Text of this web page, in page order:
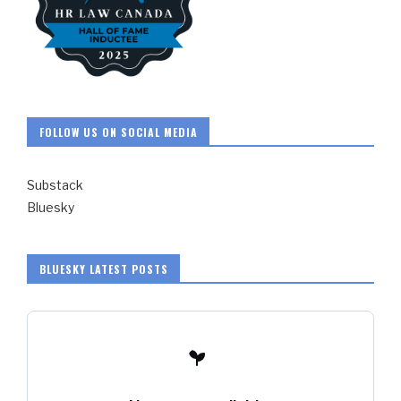
FOLLOW US ON SOCIAL MEDIA
Substack
Bluesky
BLUESKY LATEST POSTS